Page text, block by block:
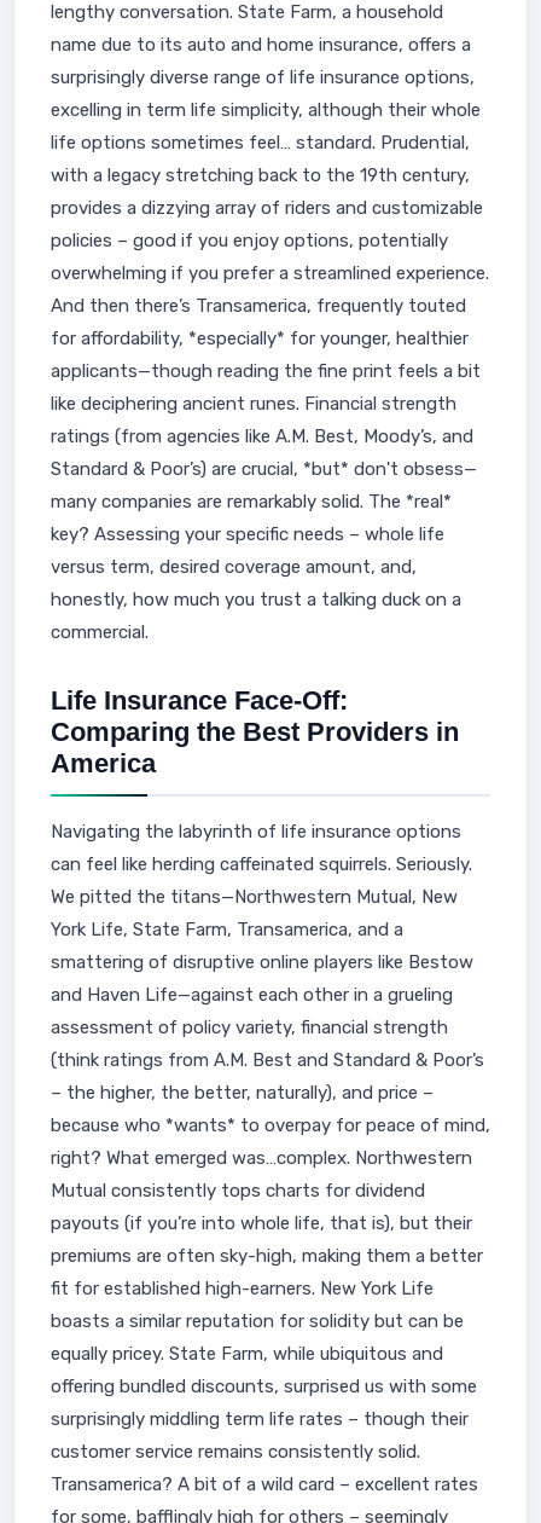
lengthy conversation. State Farm, a household
name due to its auto and home insurance, offers a
surprisingly diverse range of life insurance options,
excelling in term life simplicity, although their whole
life options sometimes feel… standard. Prudential,
with a legacy stretching back to the 19th century,
provides a dizzying array of riders and customizable
policies – good if you enjoy options, potentially
overwhelming if you prefer a streamlined experience.
And then there’s Transamerica, frequently touted
for affordability, *especially* for younger, healthier
applicants—though reading the fine print feels a bit
like deciphering ancient runes. Financial strength
ratings (from agencies like A.M. Best, Moody’s, and
Standard & Poor’s) are crucial, *but* don't obsess—
many companies are remarkably solid. The *real*
key? Assessing your specific needs – whole life
versus term, desired coverage amount, and,
honestly, how much you trust a talking duck on a
commercial.
Life Insurance Face-Off:
Comparing the Best Providers in
America
Navigating the labyrinth of life insurance options
can feel like herding caffeinated squirrels. Seriously.
We pitted the titans—Northwestern Mutual, New
York Life, State Farm, Transamerica, and a
smattering of disruptive online players like Bestow
and Haven Life—against each other in a grueling
assessment of policy variety, financial strength
(think ratings from A.M. Best and Standard & Poor’s
– the higher, the better, naturally), and price –
because who *wants* to overpay for peace of mind,
right? What emerged was…complex. Northwestern
Mutual consistently tops charts for dividend
payouts (if you’re into whole life, that is), but their
premiums are often sky-high, making them a better
fit for established high-earners. New York Life
boasts a similar reputation for solidity but can be
equally pricey. State Farm, while ubiquitous and
offering bundled discounts, surprised us with some
surprisingly middling term life rates – though their
customer service remains consistently solid.
Transamerica? A bit of a wild card – excellent rates
for some, bafflingly high for others – seemingly